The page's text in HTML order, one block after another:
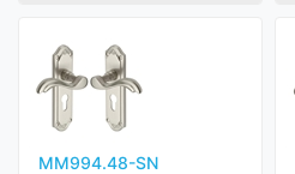
MM994.48-SN